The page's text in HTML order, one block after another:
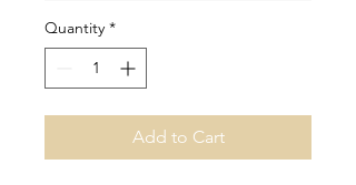
Quantity *
Add to Cart